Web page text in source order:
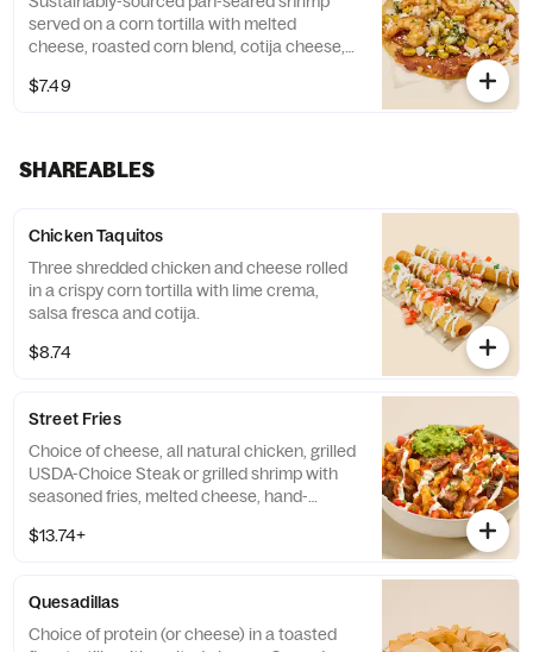
served on a corn tortilla with melted
cheese, roasted corn blend, cotija cheese,
crema. Contains: Egg, Milk, and Shellfish.
$7.49
SHAREABLES
Chicken Taquitos
Three shredded chicken and cheese rolled
in a crispy corn tortilla with lime crema,
salsa fresca and cotija.
$8.74
Street Fries
Choice of cheese, all natural chicken, grilled
USDA-Choice Steak or grilled shrimp with
seasoned fries, melted cheese, hand-
chile de arbol salsa, and lime crema.
$13.74+
Quesadillas
Choice of protein (or cheese) in a toasted